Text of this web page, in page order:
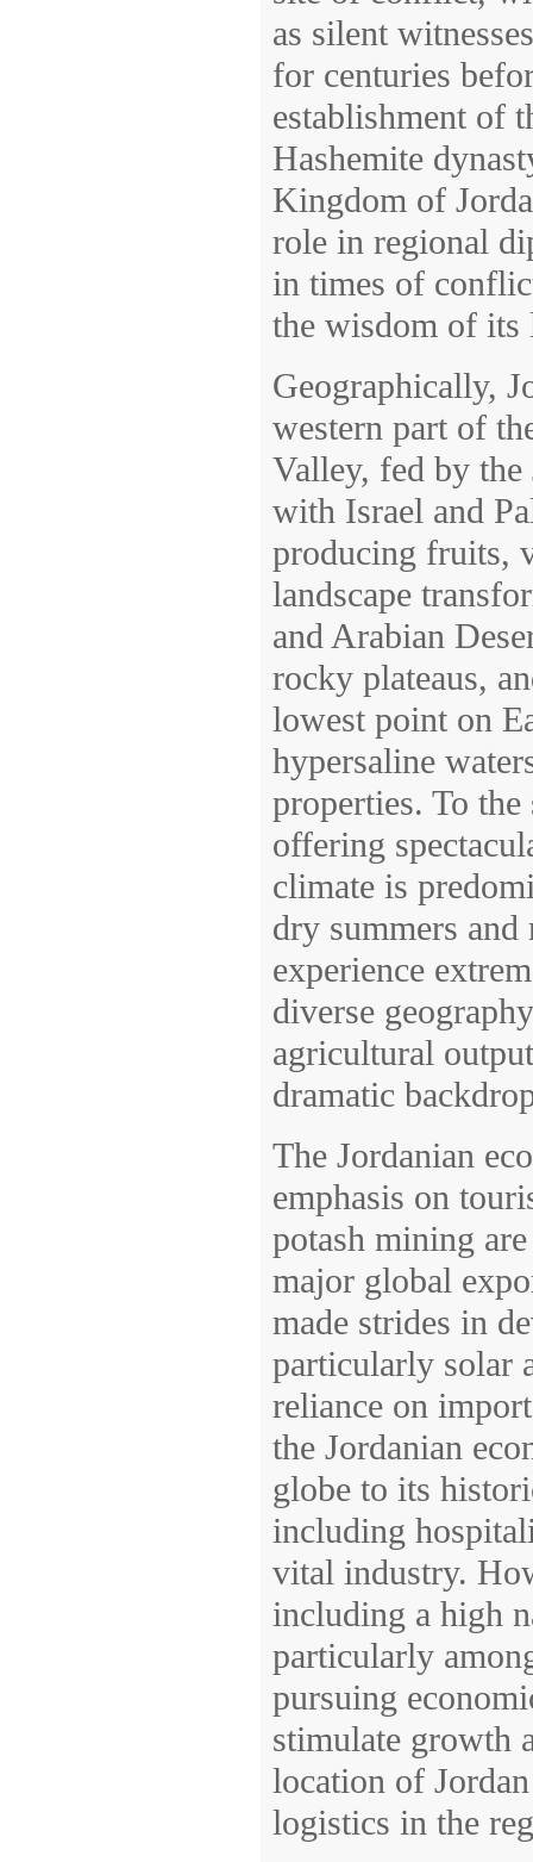
as silent
for centuries
establishment of
Hashemite
Kingdom of
role in regional
in times of
the wisdom of its
Geographically,
western part of
Valley, fed by
with Israel and
producing fruits,
landscape
and Arabian
rocky plateaus,
lowest point on
hypersaline
properties. To
offering
climate is
dry summers
experience
diverse
agricultural
dramatic
The Jordanian
emphasis on
potash mining
major global
made strides in
particularly solar
reliance on
the Jordanian
globe to its
including
vital industry.
including a high
particularly
pursuing
stimulate growth
location of
logistics in the